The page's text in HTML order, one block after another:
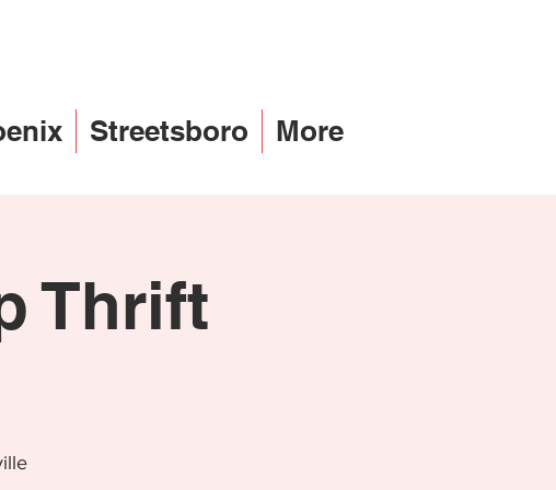
Streetsboro More
Thrift